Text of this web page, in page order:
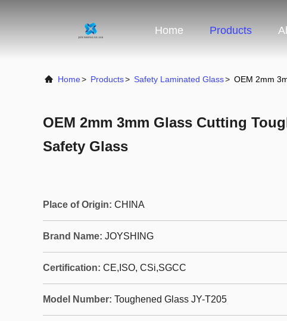
Home Products
Home> Products> Safety Laminated Glass> OEM 2mm
OEM 2mm 3mm Glass Cutting
Safety Glass
Place of Origin: CHINA
Brand Name: JOYSHING
Certification: CE,ISO, CSi,SGCC
Model Number: Toughened Glass JY-T205